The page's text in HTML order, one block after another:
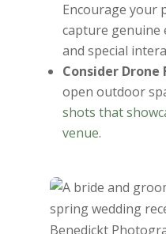
Encourage your
capture genuine
and special
Consider Drone
open outdoor
shots that
venue.